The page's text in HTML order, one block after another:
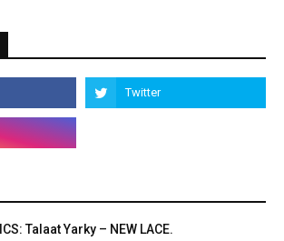
Talaat Yarky – NEW LACE.